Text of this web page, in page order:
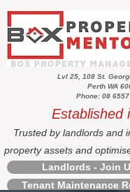
Lvl 25, 108 St.
Perth WA
Phone: 08
Established
Trusted by landlords and
property assets and
Landlords - Join
Tenant Maintenance